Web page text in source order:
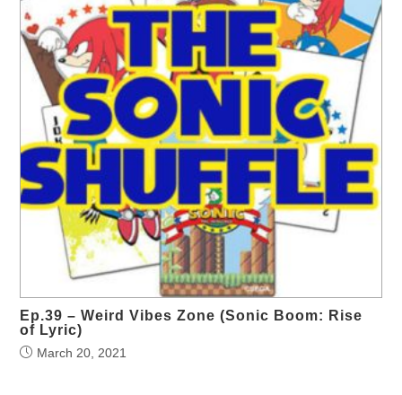
Ep.39 – Weird Vibes Zone (Sonic Boom: Rise
of Lyric)
March 20, 2021